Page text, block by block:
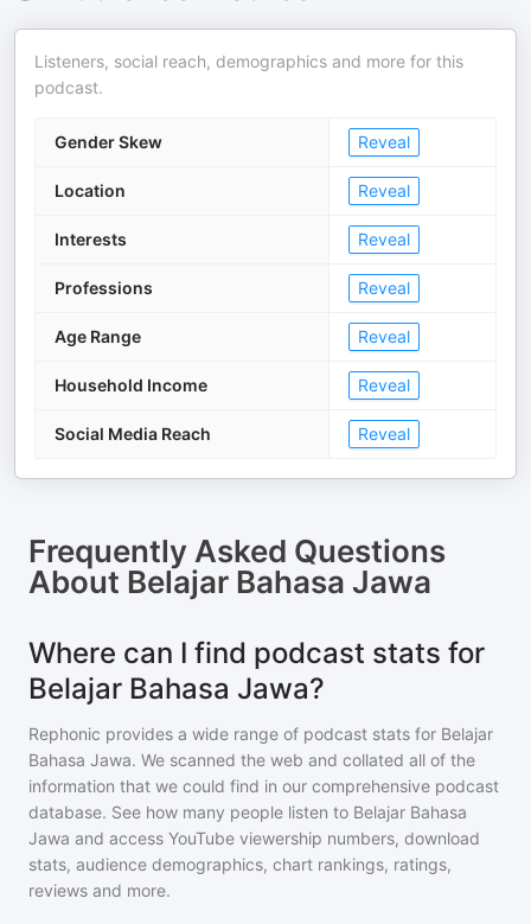
Listeners, social reach, demographics and more for this
podcast.
Gender Skew Reveal
Location Reveal
Interests Reveal
Professions Reveal
Age Range Reveal
Household Income Reveal
Social Media Reach Reveal
Frequently Asked Questions
About Belajar Bahasa Jawa
Where can I find podcast stats for
Belajar Bahasa Jawa?
Rephonic provides a wide range of podcast stats for Belajar
Bahasa Jawa. We scanned the web and collated all of the
information that we could find in our comprehensive podcast
database. See how many people listen to Belajar Bahasa
Jawa and access YouTube viewership numbers, download
stats, audience demographics, chart rankings, ratings,
reviews and more.